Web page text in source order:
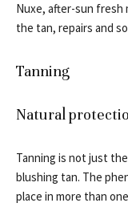
Nuxe, after-sun fresh
the tan, repairs and
Tanning
Natural
Tanning is not just
blushing tan. The
place in more than